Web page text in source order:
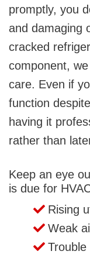
promptly, you
and damaging
cracked
component,
care. Even if
function
having it
rather than
Keep an eye
is due for
Rising
Weak